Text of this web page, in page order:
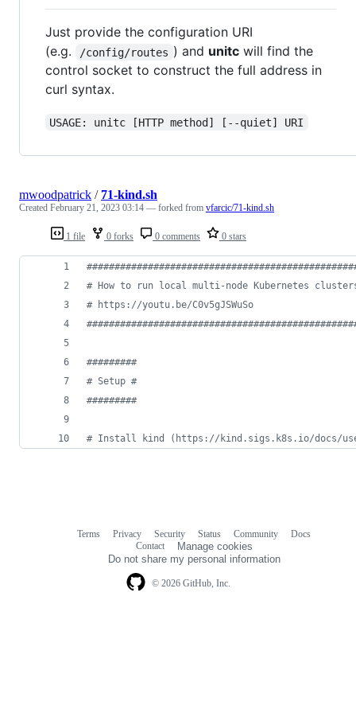
Just provide the configuration URI
(e.g.
/config/routes ) and unitcwill find the
control socket to construct the full address in
curl syntax.
USAGE: unitc [HTTP method] [--quiet] URI
1 file 0 forks 0 comments 0 stars
mwoodpatrick / 71-kind.sh
Created February 21, 2023 03:14 — forked from vfarcic/71-kind.sh
#
# How to run local multi-node Kubernetes
# https://youtu.be/C0v5gJSWuSo
#
#########
# Setup #
#########
# Install kind (https://kind.sigs.k8s.io/docs/
© 2026 GitHub, Inc.
Terms Privacy Security Status Community
Docs
Contact
Manage cookies
Do not share my personal information